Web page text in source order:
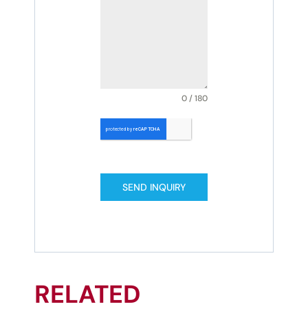
0 / 180
SEND INQUIRY
RELATED